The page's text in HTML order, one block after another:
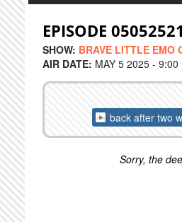
EPISODE 05052521
SHOW: BRAVE LITTLE EMO
AIR DATE: MAY 5 2025 - 9:00
back after two
Sorry, the